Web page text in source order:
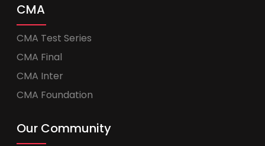
CMA
CMA Test Series
CMA Final
CMA Inter
CMA Foundation
Our Community